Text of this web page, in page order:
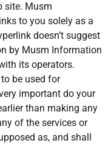
site. Musm
to you solely as a
doesn’t suggest
by Musm Information
its operators.
be used for
important do your
than making any
of the services or
as, and shall